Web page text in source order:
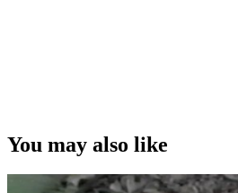
You may also like